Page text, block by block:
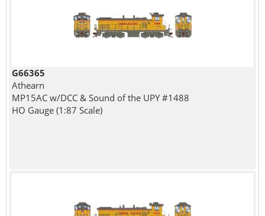
G66365
Athearn
MP15AC w/DCC & Sound of the UPY #1488
HO Gauge (1:87 Scale)